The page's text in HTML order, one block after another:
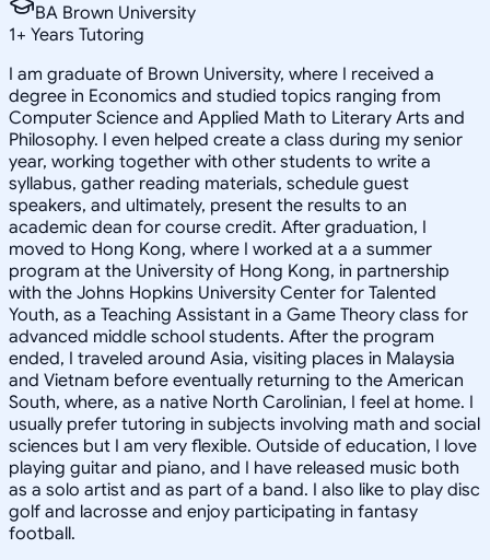
BA Brown University
1+ Years Tutoring
I am graduate of Brown University, where I received a
degree in Economics and studied topics ranging from
Computer Science and Applied Math to Literary Arts and
Philosophy. I even helped create a class during my senior
year, working together with other students to write a
syllabus, gather reading materials, schedule guest
speakers, and ultimately, present the results to an
academic dean for course credit. After graduation, I
moved to Hong Kong, where I worked at a a summer
program at the University of Hong Kong, in partnership
with the Johns Hopkins University Center for Talented
Youth, as a Teaching Assistant in a Game Theory class for
advanced middle school students. After the program
ended, I traveled around Asia, visiting places in Malaysia
and Vietnam before eventually returning to the American
South, where, as a native North Carolinian, I feel at home. I
usually prefer tutoring in subjects involving math and social
sciences but I am very flexible. Outside of education, I love
playing guitar and piano, and I have released music both
as a solo artist and as part of a band. I also like to play disc
golf and lacrosse and enjoy participating in fantasy
football.